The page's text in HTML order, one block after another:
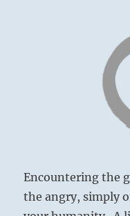
Encountering the
the angry, simply